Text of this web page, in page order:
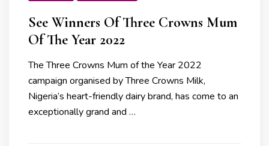
See Winners Of Three Crowns Mum
Of The Year 2022
The Three Crowns Mum of the Year 2022
campaign organised by Three Crowns Milk,
Nigeria’s heart-friendly dairy brand, has come to an
exceptionally grand and …